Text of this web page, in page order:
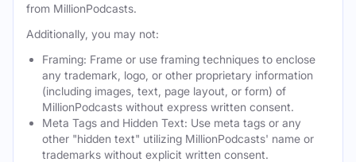
from MillionPodcasts.
Additionally, you may not:
Framing: Frame or use framing techniques to enclose
any trademark, logo, or other proprietary information
(including images, text, page layout, or form) of
MillionPodcasts without express written consent.
Meta Tags and Hidden Text: Use meta tags or any
other "hidden text" utilizing MillionPodcasts' name or
trademarks without explicit written consent.